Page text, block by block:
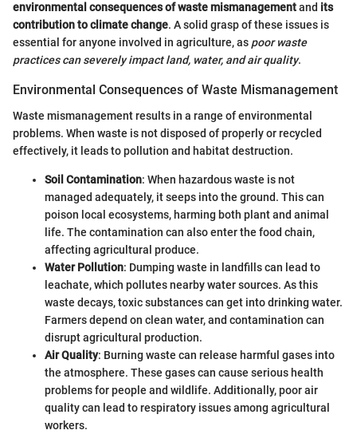
environmental consequences of waste mismanagementand its
contribution to climate change. A solid grasp of these issues is
essential for anyone involved in agriculture, as poor waste
practices can severely impact land, water, and air quality.
Environmental Consequences of Waste Mismanagement
Waste mismanagement results in a range of environmental
problems. When waste is not disposed of properly or recycled
effectively, it leads to pollution and habitat destruction.
Soil Contamination: When hazardous waste is not
managed adequately, it seeps into the ground. This can
poison local ecosystems, harming both plant and animal
life. The contamination can also enter the food chain,
affecting agricultural produce.
Water Pollution: Dumping waste in landfills can lead to
leachate, which pollutes nearby water sources. As this
waste decays, toxic substances can get into drinking water.
Farmers depend on clean water, and contamination can
disrupt agricultural production.
Air Quality: Burning waste can release harmful gases into
the atmosphere. These gases can cause serious health
problems for people and wildlife. Additionally, poor air
quality can lead to respiratory issues among agricultural
workers.